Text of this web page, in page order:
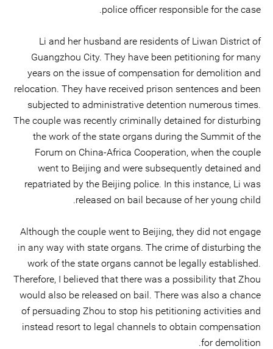
police officer responsible for the case.
Li and her husband are residents of Liwan District of
Guangzhou City. They have been petitioning for many
years on the issue of compensation for demolition and
relocation. They have received prison sentences and been
subjected to administrative detention numerous times.
The couple was recently criminally detained for disturbing
the work of the state organs during the Summit of the
Forum on China-Africa Cooperation, when the couple
went to Beijing and were subsequently detained and
repatriated by the Beijing police. In this instance, Li was
released on bail because of her young child.
Although the couple went to Beijing, they did not engage
in any way with state organs. The crime of disturbing the
work of the state organs cannot be legally established.
Therefore, I believed that there was a possibility that Zhou
would also be released on bail. There was also a chance
of persuading Zhou to stop his petitioning activities and
instead resort to legal channels to obtain compensation
for demolition.